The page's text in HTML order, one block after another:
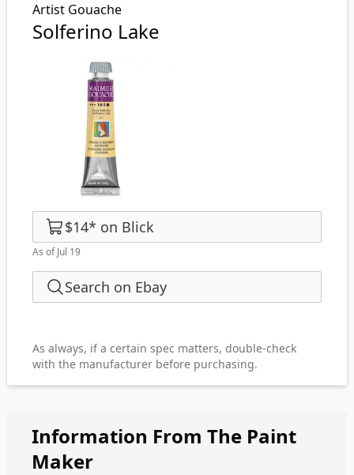
Artist Gouache
Solferino Lake
$14* on Blick
As of Jul 19
Search on Ebay
As always, if a certain spec matters, double-check
with the manufacturer before purchasing.
Information From The Paint
Maker